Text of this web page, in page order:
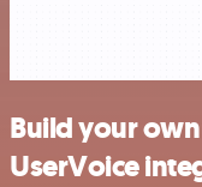
Build your
UserVoice